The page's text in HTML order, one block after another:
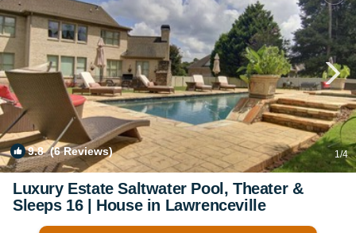
9.8(6 Reviews) 1/4
Luxury Estate Saltwater Pool, Theater &
Sleeps 16 | House in Lawrenceville